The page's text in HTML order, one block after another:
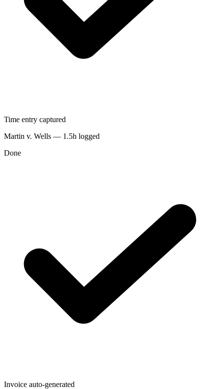
Time entry captured
Martin v. Wells — 1.5h logged
Done
Invoice auto-generated